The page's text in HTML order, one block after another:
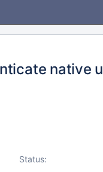
native
Status: